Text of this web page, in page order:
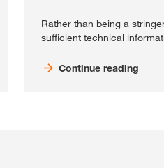
Rather than being a
sufficient technical
Continue reading